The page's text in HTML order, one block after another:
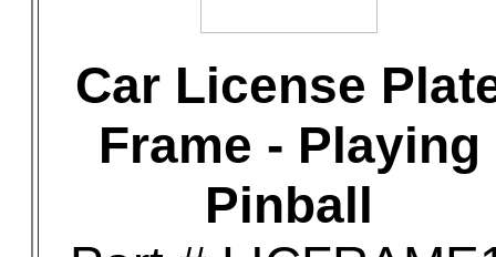
Car License
Frame - Playing
Pinball